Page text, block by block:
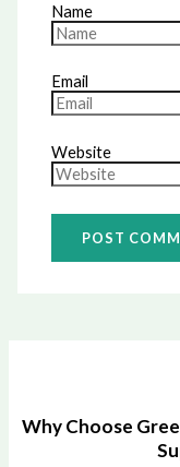
Name
Email
Website
Why Choose